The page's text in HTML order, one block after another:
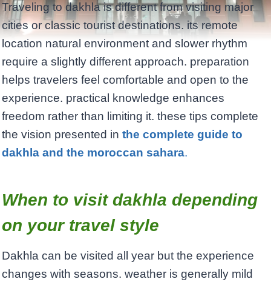
Traveling to dakhla is different from visiting major
cities or classic tourist destinations. its remote
location natural environment and slower rhythm
require a slightly different approach. preparation
helps travelers feel comfortable and open to the
experience. practical knowledge enhances
freedom rather than limiting it. these tips complete
the vision presented in the complete guide to
dakhla and the moroccan sahara.
When to visit dakhla depending
on your travel style
Dakhla can be visited all year but the experience
changes with seasons. weather is generally mild